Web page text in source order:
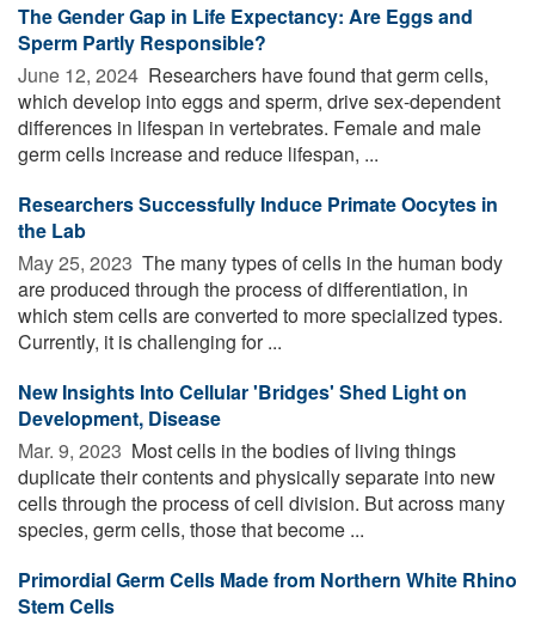
The Gender Gap in Life Expectancy: Are Eggs and
Sperm Partly Responsible?
June 12, 2024  Researchers have found that germ cells,
which develop into eggs and sperm, drive sex-dependent
differences in lifespan in vertebrates. Female and male
germ cells increase and reduce lifespan, ...
Researchers Successfully Induce Primate Oocytes in
the Lab
May 25, 2023  The many types of cells in the human body
are produced through the process of differentiation, in
which stem cells are converted to more specialized types.
Currently, it is challenging for ...
New Insights Into Cellular 'Bridges' Shed Light on
Development, Disease
Mar. 9, 2023  Most cells in the bodies of living things
duplicate their contents and physically separate into new
cells through the process of cell division. But across many
species, germ cells, those that become ...
Primordial Germ Cells Made from Northern White Rhino
Stem Cells